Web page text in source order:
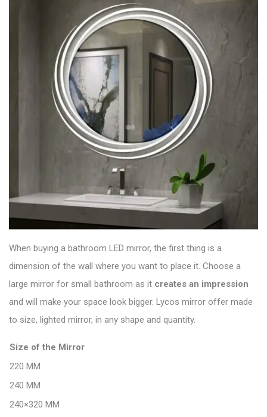
When buying a bathroom LED mirror, the first thing is a
dimension of the wall where you want to place it. Choose a
large mirror for small bathroom as it creates an impression
and will make your space look bigger. Lycos mirror offer made
to size, lighted mirror, in any shape and quantity.
Size of the Mirror
220 MM
240 MM
240×320 MM